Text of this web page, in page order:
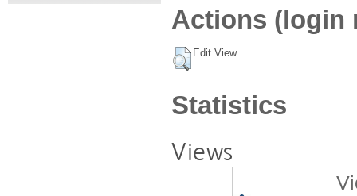
Actions (login
Edit View
Statistics
Views